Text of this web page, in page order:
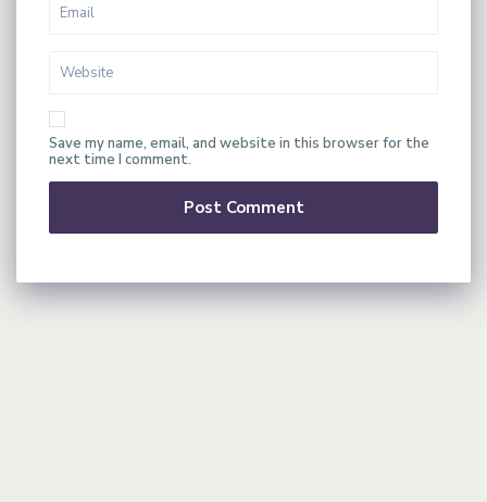
Save my name, email, and website in this browser for the
next time I comment.